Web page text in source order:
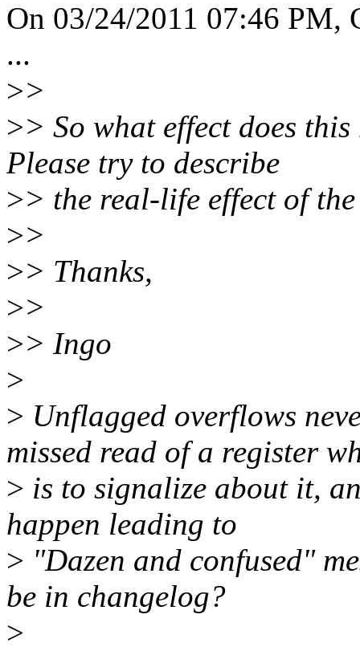
On 03/24/2011 07:46
...
>>
>> So what effect does
Please try to describe
>> the real-life effect of
>>
>> Thanks,
>>
>> Ingo
>
> Unflagged overflows
missed read of a register
> is to signalize about it,
happen leading to
> "Dazen and confused"
be in changelog?
>